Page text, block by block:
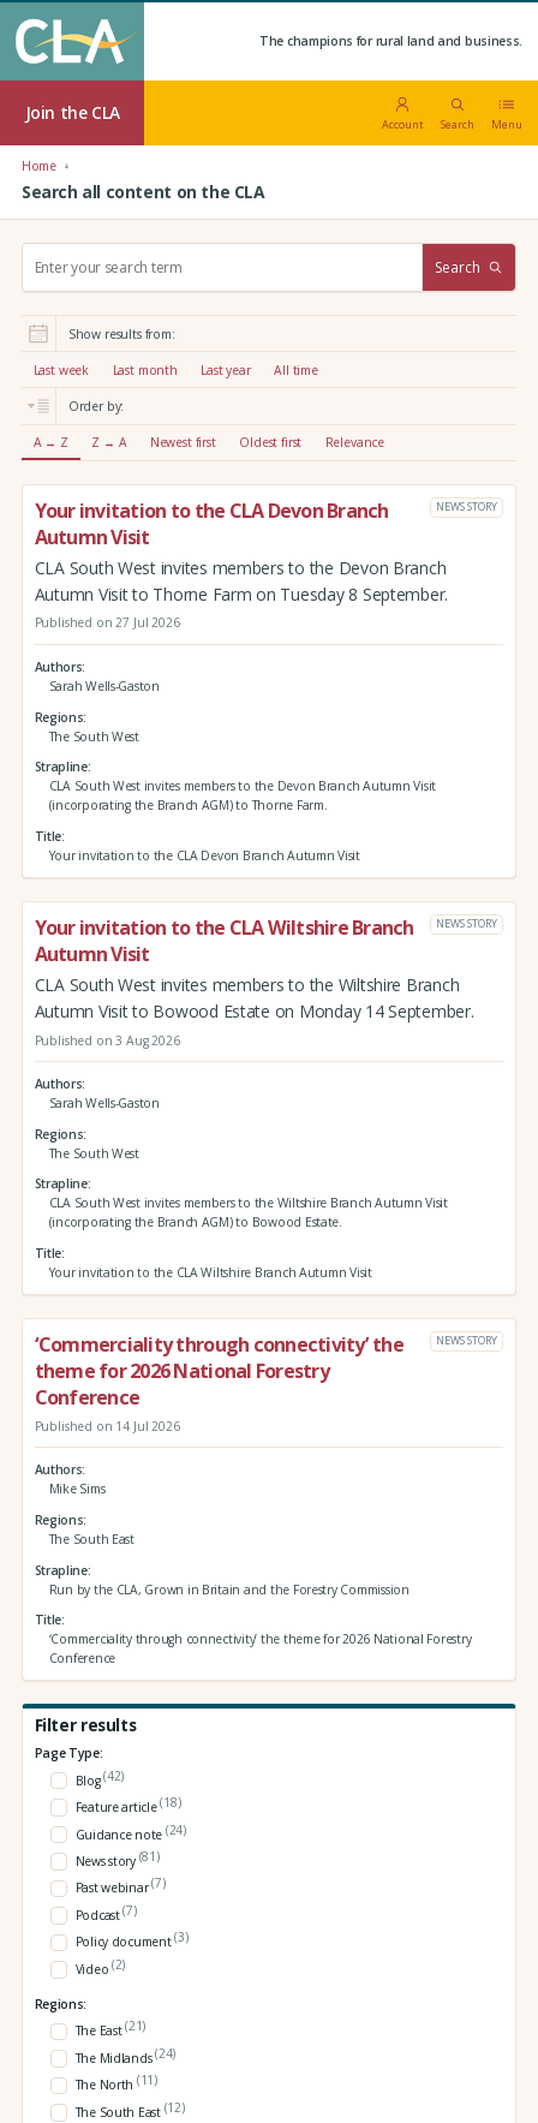
The champions for rural land and business.
Join the CLA
Account Search Menu
Home
Search all content on the CLA
r
:
Search
Show results from:
Last week Last month Last year All time
Order by:
A → Z Z → A Newest first Oldest first Relevance
Your invitation to the CLA Devon Branch
Autumn Visit
NEWS STORY
CLA South West invites members to the Devon Branch
Autumn Visit to Thorne Farm on Tuesday 8 September.
Published on 27 Jul 2026
Authors
Sarah Wells-Gaston
Regions
The South West
Strapline
CLA South West invites members to the Devon Branch Autumn Visit
(incorporating the Branch AGM) to Thorne Farm.
Title
Your invitation to the CLA Devon Branch Autumn Visit
Your invitation to the CLA Wiltshire Branch
Autumn Visit
NEWS STORY
CLA South West invites members to the Wiltshire Branch
Autumn Visit to Bowood Estate on Monday 14 September.
Published on 3 Aug 2026
Authors
Sarah Wells-Gaston
Regions
The South West
Strapline
CLA South West invites members to the Wiltshire Branch Autumn Visit
(incorporating the Branch AGM) to Bowood Estate.
Title
Your invitation to the CLA Wiltshire Branch Autumn Visit
‘Commerciality through connectivity’ the
theme for 2026 National Forestry
Conference
NEWS STORY
Published on 14 Jul 2026
Authors
Mike Sims
Regions
The South East
Strapline
Run by the CLA, Grown in Britain and the Forestry Commission
Title
‘Commerciality through connectivity’ the theme for 2026 National Forestry
Conference
Filter results
Page Type:
Blog(42)
Feature article(18)
Guidance note (24)
News story (81)
Past webinar(7)
Podcast(7)
Policy document(3)
Video (2)
Regions:
The East(21)
The Midlands(24)
The North (11)
The South East (12)